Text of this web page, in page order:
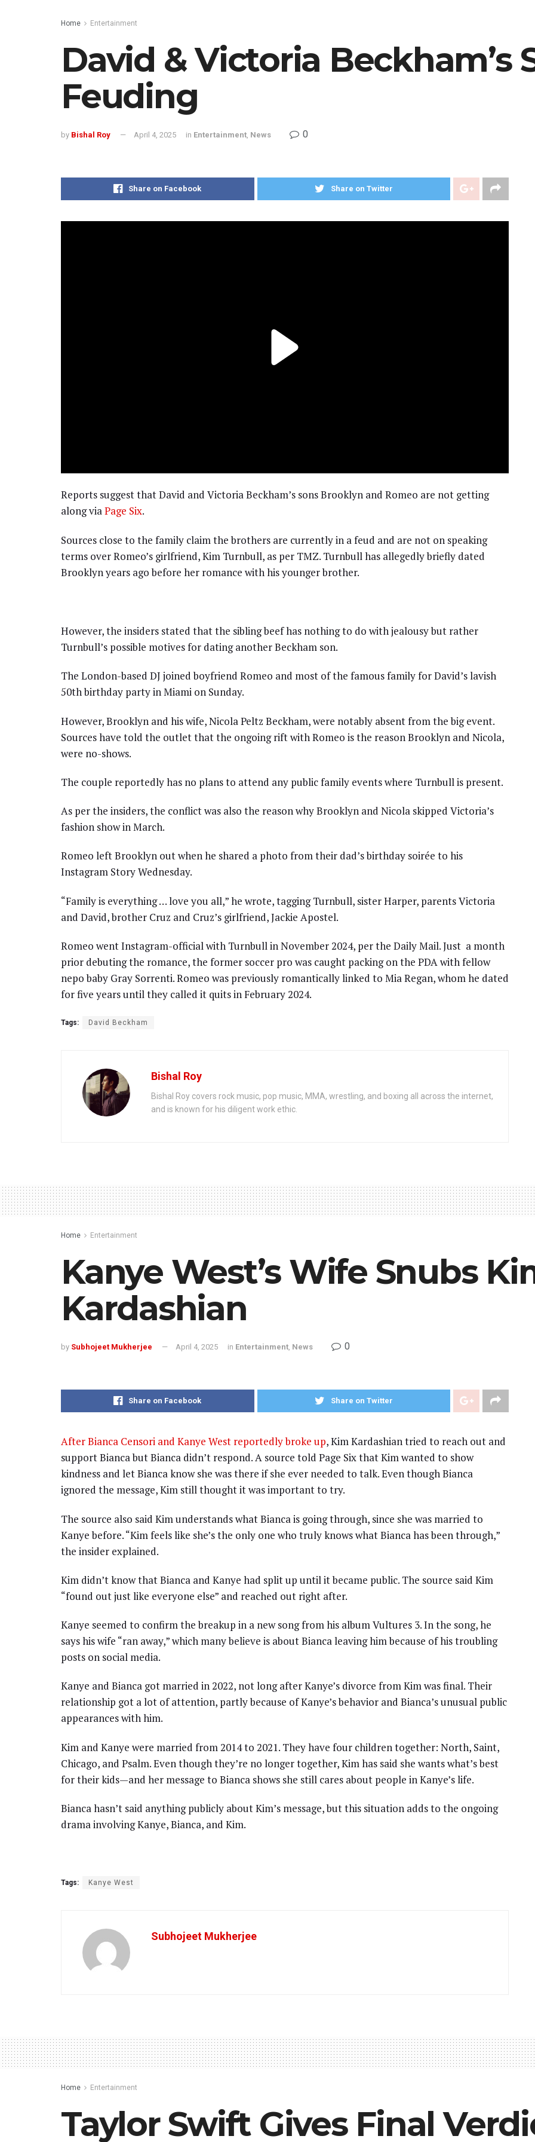
Home Entertainment
David & Victoria Beckham’s
Feuding
by Bishal Roy April 4, 2025 in Entertainment, News 0
Share on Facebook Share on Twitter
Reports suggest that David and Victoria Beckham’s sons Brooklyn and Romeo are not getting
along viaPage Six.
Sources close to the family claim the brothers are currently in a feud and are not on speaking
terms over Romeo’s girlfriend, Kim Turnbull, as per TMZ. Turnbull has allegedly briefly dated
Brooklyn years ago before her romance with his younger brother.
However, the insiders stated that the sibling beef has nothing to do with jealousy but rather
Turnbull’s possible motives for dating another Beckham son.
The London-based DJ joined boyfriend Romeo and most of the famous family for David’s lavish
50th birthday party in Miami on Sunday.
However, Brooklyn and his wife, Nicola Peltz Beckham, were notably absent from the big event.
Sources have told the outlet that the ongoing rift with Romeo is the reason Brooklyn and Nicola,
were no-shows.
The couple reportedly has no plans to attend any public family events where Turnbull is present.
As per the insiders, the conflict was also the reason why Brooklyn and Nicola skipped Victoria’s
fashion show in March.
Romeo left Brooklyn out when he shared a photo from their dad’s birthday soirée to his
Instagram Story Wednesday.
“Family is everything … love you all,” he wrote, tagging Turnbull, sister Harper, parents Victoria
and David, brother Cruz and Cruz’s girlfriend, Jackie Apostel.
Romeo went Instagram-official with Turnbull in November 2024, per the Daily Mail. Just a month
prior debuting the romance, the former soccer pro was caught packing on the PDA with fellow
nepo baby Gray Sorrenti. Romeo was previously romantically linked to Mia Regan, whom he dated
for five years until they called it quits in February 2024.
Tags: David Beckham
Bishal Roy
Bishal Roy covers rock music, pop music, MMA, wrestling, and boxing all across the internet,
and is known for his diligent work ethic.
Home Entertainment
Kanye West’s Wife Snubs
Kardashian
by Subhojeet Mukherjee April 4, 2025 in Entertainment, News 0
Share on Facebook Share on Twitter
After Bianca Censori and Kanye West reportedly broke up, Kim Kardashian tried to reach out and
support Bianca but Bianca didn’t respond. A source told Page Six that Kim wanted to show
kindness and let Bianca know she was there if she ever needed to talk. Even though Bianca
ignored the message, Kim still thought it was important to try.
The source also said Kim understands what Bianca is going through, since she was married to
Kanye before. “Kim feels like she’s the only one who truly knows what Bianca has been through,”
the insider explained.
Kim didn’t know that Bianca and Kanye had split up until it became public. The source said Kim
“found out just like everyone else” and reached out right after.
Kanye seemed to confirm the breakup in a new song from his album Vultures 3. In the song, he
says his wife “ran away,” which many believe is about Bianca leaving him because of his troubling
posts on social media.
Kanye and Bianca got married in 2022, not long after Kanye’s divorce from Kim was final. Their
relationship got a lot of attention, partly because of Kanye’s behavior and Bianca’s unusual public
appearances with him.
Kim and Kanye were married from 2014 to 2021. They have four children together: North, Saint,
Chicago, and Psalm. Even though they’re no longer together, Kim has said she wants what’s best
for their kids—and her message to Bianca shows she still cares about people in Kanye’s life.
Bianca hasn’t said anything publicly about Kim’s message, but this situation adds to the ongoing
drama involving Kanye, Bianca, and Kim.
Tags: Kanye West
Subhojeet Mukherjee
Home Entertainment
Taylor Swift Gives Final